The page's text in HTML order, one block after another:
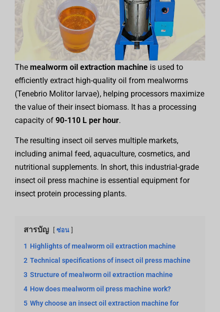
The mealworm oil extraction machine is used to
efficiently extract high-quality oil from mealworms
(Tenebrio Molitor larvae), helping processors maximize
the value of their insect biomass. It has a processing
capacity of 90-110 L per hour.
The resulting insect oil serves multiple markets,
including animal feed, aquaculture, cosmetics, and
nutritional supplements. In short, this industrial-grade
insect oil press machine is essential equipment for
insect protein processing plants.
สารบัญ ซ่อน
1 Highlights of mealworm oil extraction machine
2 Technical specifications of insect oil press machine
3 Structure of mealworm oil extraction machine
4 How does mealworm oil press machine work?
5 Why choose an insect oil extraction machine for